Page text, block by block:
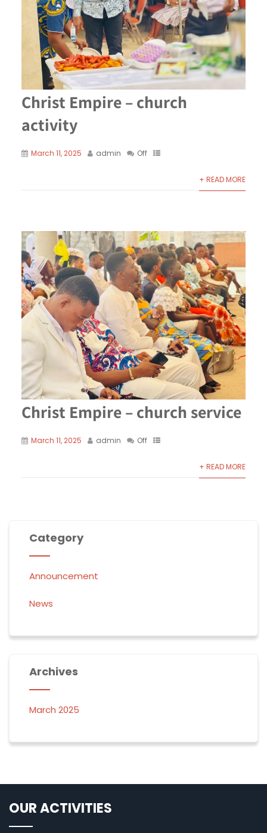
Christ Empire – church
activity
March 11, 2025 admin Off
+ READ MORE
Christ Empire – church service
March 11, 2025 admin Off
+ READ MORE
Category
Announcement
News
Archives
March 2025
OUR ACTIVITIES